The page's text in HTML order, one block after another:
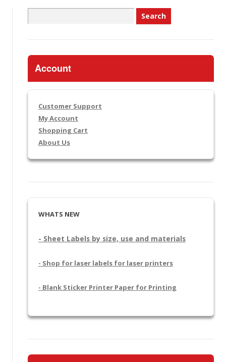
for:
Account
Customer Support
My Account
Shopping Cart
About Us
WHATS NEW
- Sheet Labels by size, use and materials
- Shop for laser labels for laser printers
- Blank Sticker Printer Paper for Printing